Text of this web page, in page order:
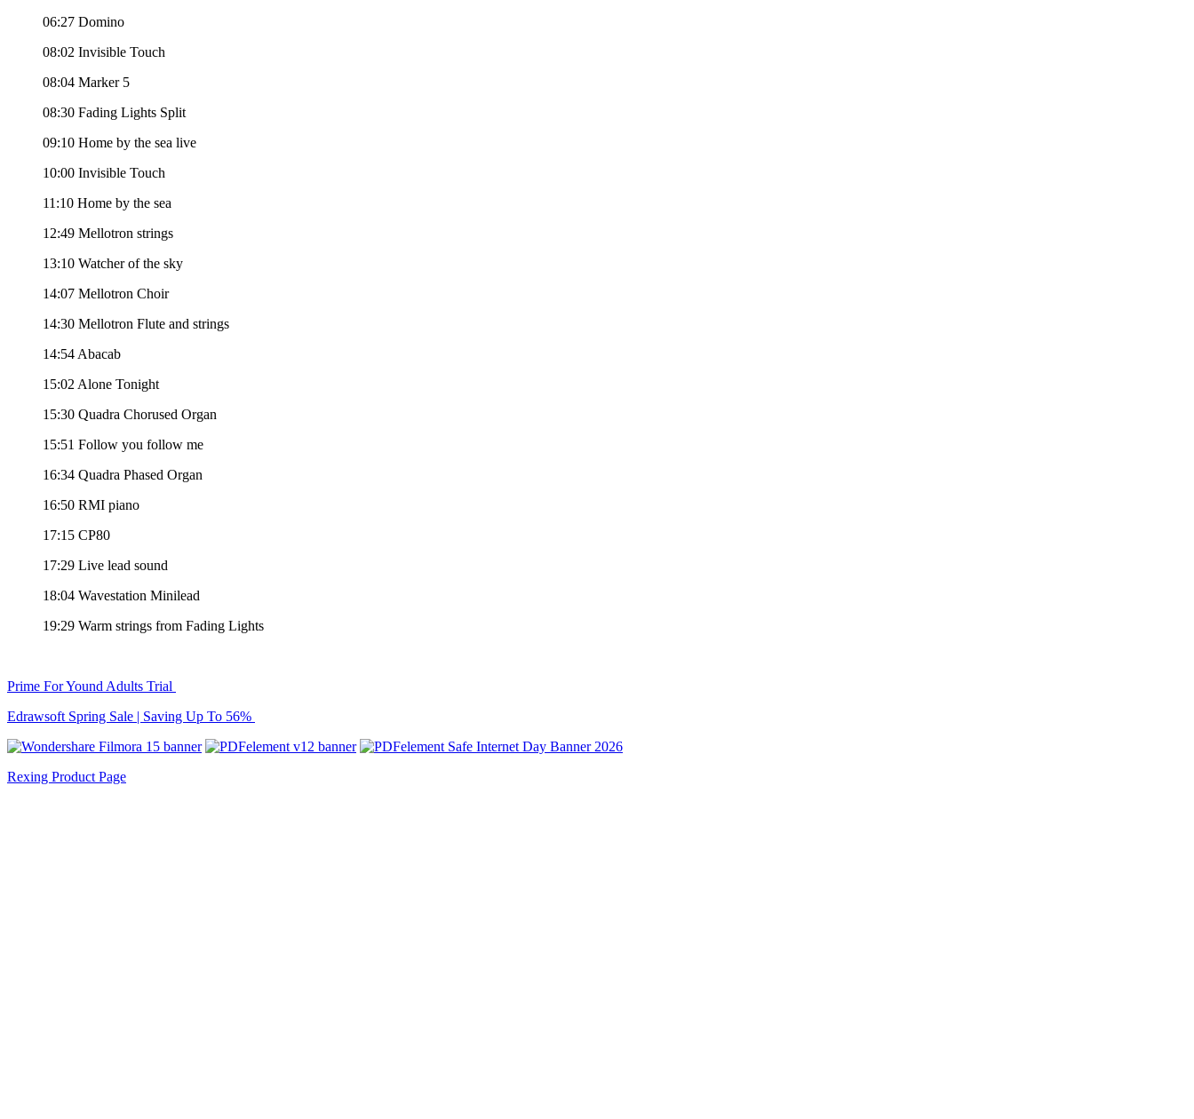
06:27 Domino
08:02 Invisible Touch
08:04 Marker 5
08:30 Fading Lights Split
09:10 Home by the sea live
10:00 Invisible Touch
11:10 Home by the sea
12:49 Mellotron strings
13:10 Watcher of the sky
14:07 Mellotron Choir
14:30 Mellotron Flute and strings
14:54 Abacab
15:02 Alone Tonight
15:30 Quadra Chorused Organ
15:51 Follow you follow me
16:34 Quadra Phased Organ
16:50 RMI piano
17:15 CP80
17:29 Live lead sound
18:04 Wavestation Minilead
19:29 Warm strings from Fading Lights
Prime For Yound Adults Trial
Edrawsoft Spring Sale | Saving Up To 56%
Rexing Product Page